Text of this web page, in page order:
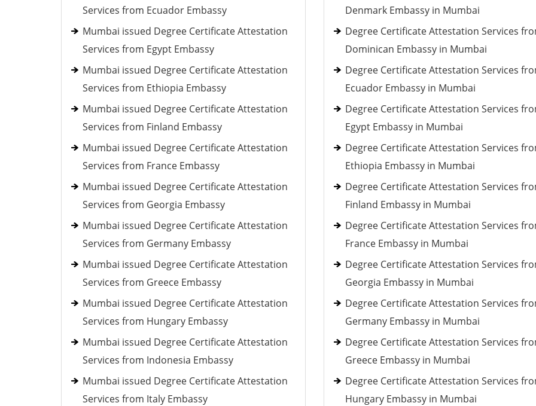
Services from Ecuador Embassy
Mumbai issued Degree Certificate Attestation
Services from Egypt Embassy
Mumbai issued Degree Certificate Attestation
Services from Ethiopia Embassy
Mumbai issued Degree Certificate Attestation
Services from Finland Embassy
Mumbai issued Degree Certificate Attestation
Services from France Embassy
Mumbai issued Degree Certificate Attestation
Services from Georgia Embassy
Mumbai issued Degree Certificate Attestation
Services from Germany Embassy
Mumbai issued Degree Certificate Attestation
Services from Greece Embassy
Mumbai issued Degree Certificate Attestation
Services from Hungary Embassy
Mumbai issued Degree Certificate Attestation
Services from Indonesia Embassy
Mumbai issued Degree Certificate Attestation
Services from Italy Embassy
Denmark Embassy in Mumbai
Degree Certificate Attestation Services
Dominican Embassy in Mumbai
Degree Certificate Attestation Services
Ecuador Embassy in Mumbai
Degree Certificate Attestation Services
Egypt Embassy in Mumbai
Degree Certificate Attestation Services
Ethiopia Embassy in Mumbai
Degree Certificate Attestation Services
Finland Embassy in Mumbai
Degree Certificate Attestation Services
France Embassy in Mumbai
Degree Certificate Attestation Services
Georgia Embassy in Mumbai
Degree Certificate Attestation Services
Germany Embassy in Mumbai
Degree Certificate Attestation Services
Greece Embassy in Mumbai
Degree Certificate Attestation Services
Hungary Embassy in Mumbai